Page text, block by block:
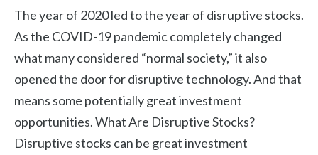
The year of 2020 led to the year of disruptive stocks.
As the COVID-19 pandemic completely changed
what many considered “normal society,” it also
opened the door for disruptive technology. And that
means some potentially great investment
opportunities. What Are Disruptive Stocks?
Disruptive stocks can be great investment